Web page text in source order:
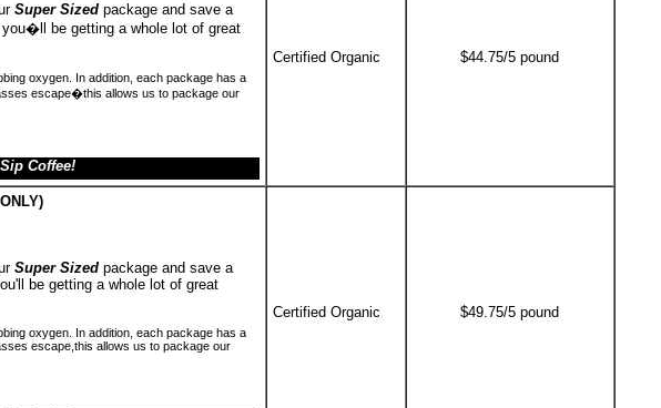
Super Sizedpackage and save a
be getting a whole lot of great
oxygen. In addition, each package has a
escape�this allows us to package our
Coffee!
Certified Organic $44.75/5 pound
Super Sizedpackage and save a
be getting a whole lot of great
oxygen. In addition, each package has a
escape,this allows us to package our
Certified Organic $49.75/5 pound